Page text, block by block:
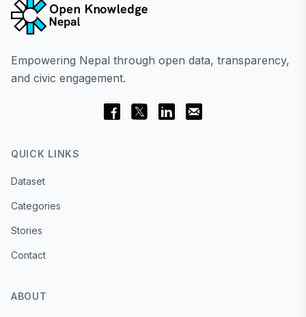
Empowering Nepal through open data, transparency,
and civic engagement.
QUICK LINKS
Dataset
Categories
Stories
Contact
ABOUT